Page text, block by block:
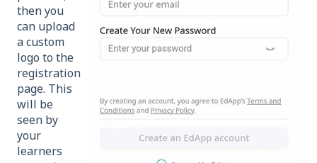
then you
can upload
a custom
logo to the
registration
page. This
will be
seen by
your
learners